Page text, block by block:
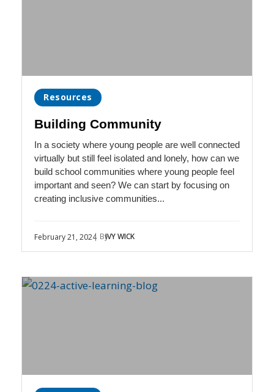
Resources
Building Community
In a society where young people are well connected
virtually but still feel isolated and lonely, how can we
build school communities where young people feel
important and seen? We can start by focusing on
creating inclusive communities...
February 21, 2024| ByIVY WICK